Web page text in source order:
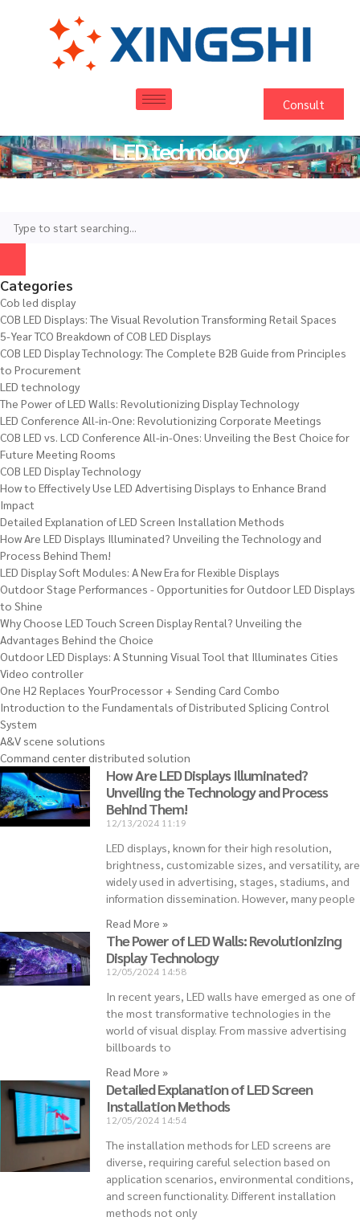
Consult
LED technology
Categories
Cob led display
COB LED Displays: The Visual Revolution Transforming Retail Spaces
5-Year TCO Breakdown of COB LED Displays
COB LED Display Technology: The Complete B2B Guide from Principles
to Procurement
LED technology
The Power of LED Walls: Revolutionizing Display Technology
LED Conference All-in-One: Revolutionizing Corporate Meetings
COB LED vs. LCD Conference All-in-Ones: Unveiling the Best Choice for
Future Meeting Rooms
COB LED Display Technology
How to Effectively Use LED Advertising Displays to Enhance Brand
Impact
Detailed Explanation of LED Screen Installation Methods
How Are LED Displays Illuminated? Unveiling the Technology and
Process Behind Them!
LED Display Soft Modules: A New Era for Flexible Displays
Outdoor Stage Performances - Opportunities for Outdoor LED Displays
to Shine
Why Choose LED Touch Screen Display Rental? Unveiling the
Advantages Behind the Choice
Outdoor LED Displays: A Stunning Visual Tool that Illuminates Cities
Video controller
One H2 Replaces YourProcessor + Sending Card Combo
Introduction to the Fundamentals of Distributed Splicing Control
System
A&V scene solutions
Command center distributed solution
How Are LED Displays Illuminated?
Unveiling the Technology and Process
Behind Them!
12/13/2024 11:19
LED displays, known for their high resolution,
brightness, customizable sizes, and versatility, are
widely used in advertising, stages, stadiums, and
information dissemination. However, many people
Read More »
The Power of LED Walls: Revolutionizing
Display Technology
12/05/2024 14:58
In recent years, LED walls have emerged as one of
the most transformative technologies in the
world of visual display. From massive advertising
billboards to
Read More »
Detailed Explanation of LED Screen
Installation Methods
12/05/2024 14:54
The installation methods for LED screens are
diverse, requiring careful selection based on
application scenarios, environmental conditions,
and screen functionality. Different installation
methods not only